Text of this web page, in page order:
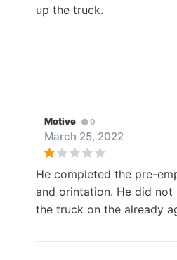
up the truck.
Motive 0
March 25, 2022
He completed the pre-
and orintation. He did
the truck on the already